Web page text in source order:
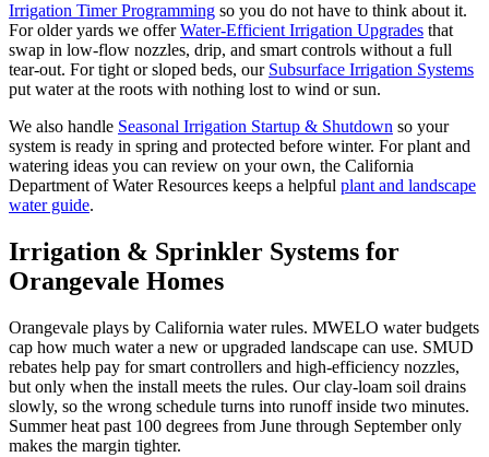
Irrigation Timer Programming so you do not have to think about it.
For older yards we offer Water-Efficient Irrigation Upgrades that
swap in low-flow nozzles, drip, and smart controls without a full
tear-out. For tight or sloped beds, our Subsurface Irrigation Systems
put water at the roots with nothing lost to wind or sun.
We also handle Seasonal Irrigation Startup & Shutdown so your
system is ready in spring and protected before winter. For plant and
watering ideas you can review on your own, the California
Department of Water Resources keeps a helpful plant and landscape
water guide.
Irrigation & Sprinkler Systems for
Orangevale Homes
Orangevale plays by California water rules. MWELO water budgets
cap how much water a new or upgraded landscape can use. SMUD
rebates help pay for smart controllers and high-efficiency nozzles,
but only when the install meets the rules. Our clay-loam soil drains
slowly, so the wrong schedule turns into runoff inside two minutes.
Summer heat past 100 degrees from June through September only
makes the margin tighter.